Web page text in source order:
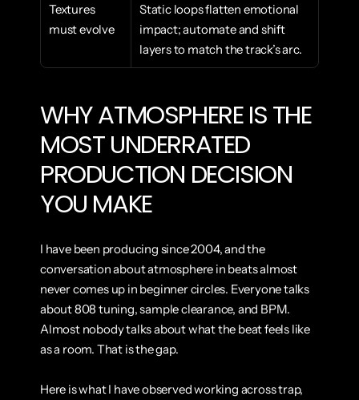
Textures
must evolve
Static loops flatten emotional
impact; automate and shift
layers to match the track’s arc.
WHY ATMOSPHERE IS THE
MOST UNDERRATED
PRODUCTION DECISION
YOU MAKE
I have been producing since 2004, and the
conversation about atmosphere in beats almost
never comes up in beginner circles. Everyone talks
about 808 tuning, sample clearance, and BPM.
Almost nobody talks about what the beat feels like
as a room. That is the gap.
Here is what I have observed working across trap,